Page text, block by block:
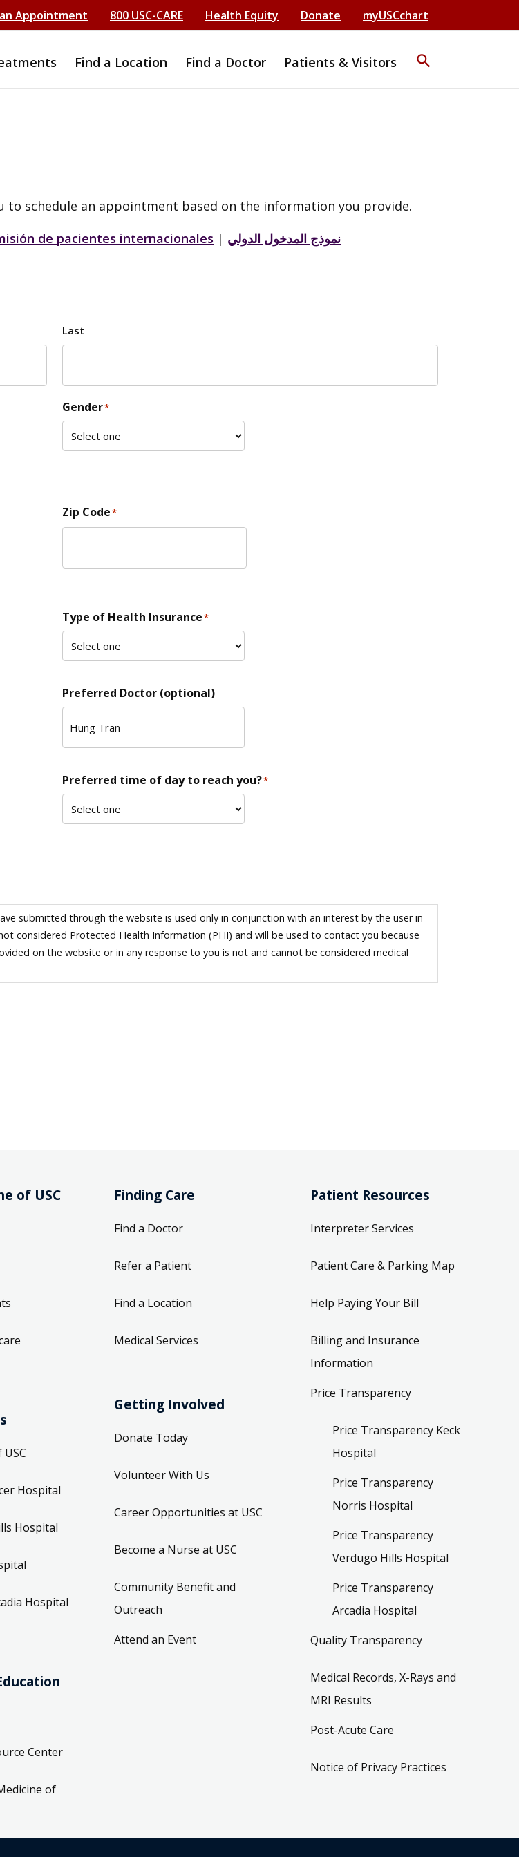
Appointment 800 USC-CARE Health Equity Donate myUSCchart
Find a Location Find a Doctor Patients & Visitors search
schedule an appointment based on the information you provide.
de pacientes internacionales | نموذج المدخول الدولي
Last
Gender*
Zip Code*
Type of Health Insurance*
Preferred Doctor (optional)
Preferred time of day to reach you?*
submitted through the website is used only in conjunction with an interest by the user in
considered Protected Health Information (PHI) and will be used to contact you because
on the website or in any response to you is not and cannot be considered medical
of USC
Hospital
Hospital
Hospital
Center
of
Finding Care
Find a Doctor
Refer a Patient
Find a Location
Medical Services
Getting Involved
Donate Today
Volunteer With Us
Career Opportunities at USC
Become a Nurse at USC
Community Benefit and
Outreach
Attend an Event
Patient Resources
Interpreter Services
Patient Care & Parking Map
Help Paying Your Bill
Billing and Insurance
Information
Price Transparency
Price Transparency Keck
Hospital
Price Transparency
Norris Hospital
Price Transparency
Verdugo Hills Hospital
Price Transparency
Arcadia Hospital
Quality Transparency
Medical Records, X-Rays and
MRI Results
Post-Acute Care
Notice of Privacy Practices